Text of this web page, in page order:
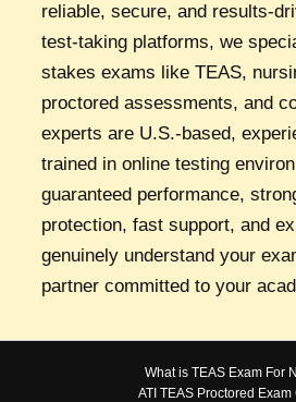
reliable, secure, and results-
test-taking platforms, we
stakes exams like TEAS,
proctored assessments, and
experts are U.S.-based,
trained in online testing
guaranteed performance,
protection, fast support, and
genuinely understand your
partner committed to your
What is TEAS Exam For
ATI TEAS Proctored